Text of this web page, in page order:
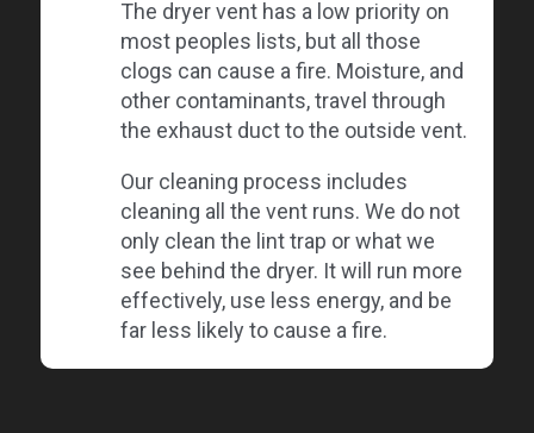
The dryer vent has a low priority on
most peoples lists, but all those
clogs can cause a fire. Moisture, and
other contaminants, travel through
the exhaust duct to the outside vent.
Our cleaning process includes
cleaning all the vent runs. We do not
only clean the lint trap or what we
see behind the dryer. It will run more
effectively, use less energy, and be
far less likely to cause a fire.